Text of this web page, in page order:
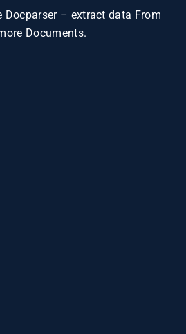
Docparser – extract data From
Documents.